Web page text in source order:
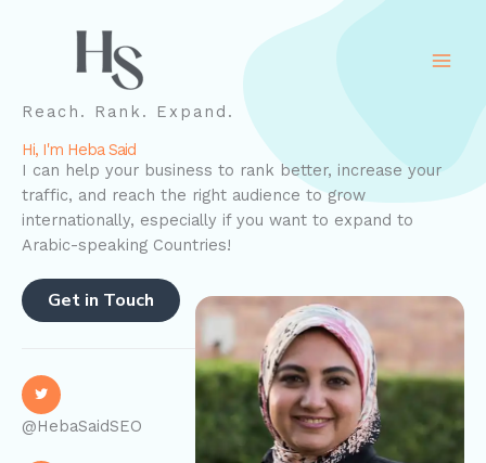
Reach. Rank. Expand.
Hi, I'm Heba Said
I can help your business to rank better, increase your
traffic, and reach the right audience to grow
internationally, especially if you want to expand to
Arabic-speaking Countries!
Get in Touch
@HebaSaidSEO